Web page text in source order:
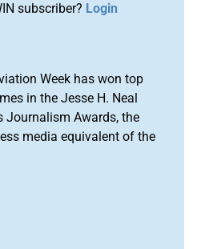
subscriber? Login
Week has won top
in the Jesse H. Neal
Journalism Awards, the
media equivalent of the